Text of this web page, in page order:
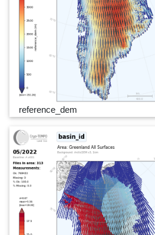
reference_dem